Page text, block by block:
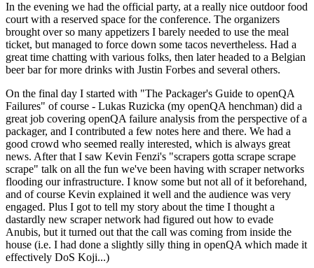
In the evening we had the official party, at a really nice outdoor food
court with a reserved space for the conference. The organizers
brought over so many appetizers I barely needed to use the meal
ticket, but managed to force down some tacos nevertheless. Had a
great time chatting with various folks, then later headed to a Belgian
beer bar for more drinks with Justin Forbes and several others.
On the final day I started with "The Packager's Guide to openQA
Failures" of course - Lukas Ruzicka (my openQA henchman) did a
great job covering openQA failure analysis from the perspective of a
packager, and I contributed a few notes here and there. We had a
good crowd who seemed really interested, which is always great
news. After that I saw Kevin Fenzi's "scrapers gotta scrape scrape
scrape" talk on all the fun we've been having with scraper networks
flooding our infrastructure. I know some but not all of it beforehand,
and of course Kevin explained it well and the audience was very
engaged. Plus I got to tell my story about the time I thought a
dastardly new scraper network had figured out how to evade
Anubis, but it turned out that the call was coming from inside the
house (i.e. I had done a slightly silly thing in openQA which made it
effectively DoS Koji...)